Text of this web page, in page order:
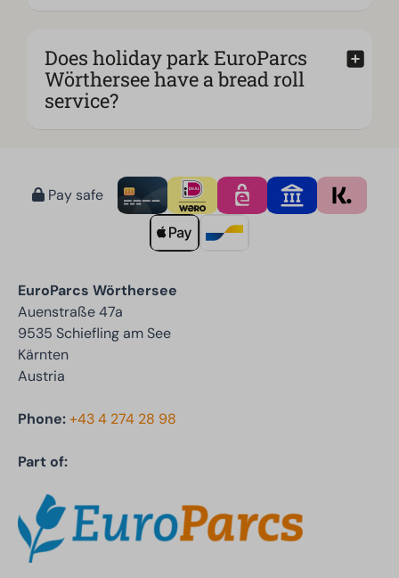
Does holiday park EuroParcs
Wörthersee have a bread roll
service?
Pay safe
EuroParcs Wörthersee
Auenstraße 47a
9535 Schiefling am See
Kärnten
Austria
Phone:+43 4 274 28 98
Part of: